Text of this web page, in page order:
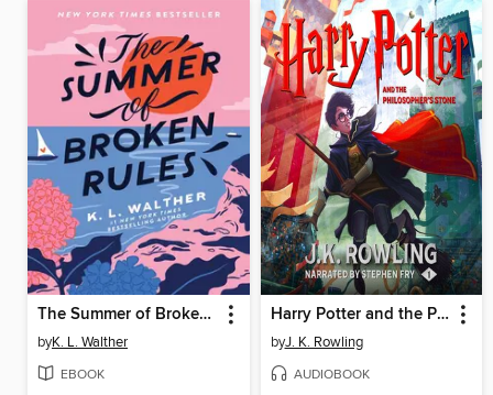
The Summer of Broken Rules
byK. L. Walther
EBOOK
Harry Potter and the Philosopher's Stone
byJ. K. Rowling
AUDIOBOOK